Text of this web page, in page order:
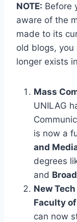
NOTE: Before
aware of the
made to its
old blogs,
longer exists
Mass
UNILAG
is now a
and
degrees
and
New
Faculty
can now